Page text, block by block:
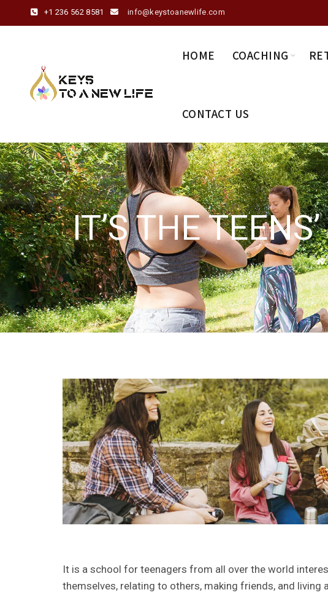
+1 236 562 8581 info@keystoanewlife.com
HOME COACHING
CONTACT US
IT’S THE
It is a school for teenagers from all over the world
themselves, relating to others, making friends, and living